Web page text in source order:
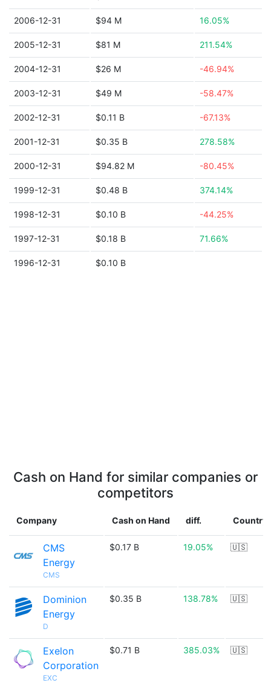
2006-12-31 $94 M 16.05%
2005-12-31 $81 M 211.54%
2004-12-31 $26 M -46.94%
2003-12-31 $49 M -58.47%
2002-12-31 $0.11 B -67.13%
2001-12-31 $0.35 B 278.58%
2000-12-31 $94.82 M -80.45%
1999-12-31 $0.48 B 374.14%
1998-12-31 $0.10 B -44.25%
1997-12-31 $0.18 B 71.66%
1996-12-31 $0.10 B
Cash on Hand for similar companies or
competitors
Company Cash on Hand diff. Country
CMS
Energy
CMS
$0.17 B 19.05% 🇺🇸
Dominion
Energy
D
$0.35 B 138.78% 🇺🇸
Exelon
Corporation
EXC
$0.71 B 385.03% 🇺🇸